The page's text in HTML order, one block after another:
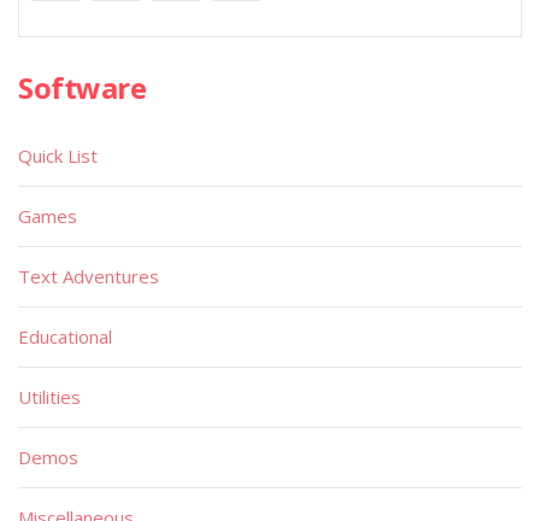
Software
Quick List
Games
Text Adventures
Educational
Utilities
Demos